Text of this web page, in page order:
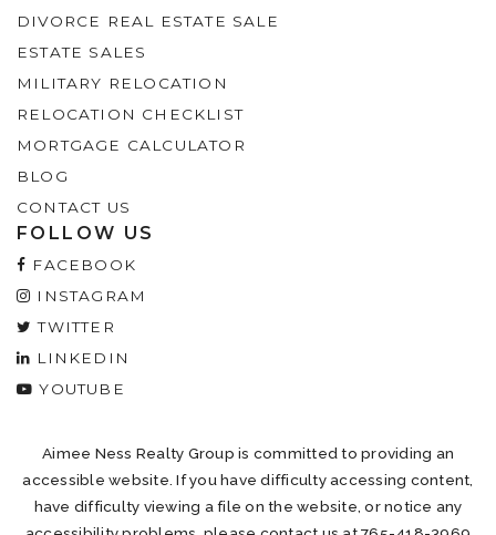
DIVORCE REAL ESTATE SALE
ESTATE SALES
MILITARY RELOCATION
RELOCATION CHECKLIST
MORTGAGE CALCULATOR
BLOG
CONTACT US
FOLLOW US
FACEBOOK
INSTAGRAM
TWITTER
LINKEDIN
YOUTUBE
Aimee Ness Realty Group is committed to providing an
accessible website. If you have difficulty accessing content,
have difficulty viewing a file on the website, or notice any